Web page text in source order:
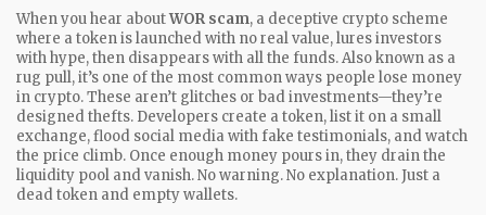
When you hear aboutWOR scam, a deceptive crypto scheme
where a token is launched with no real value, lures investors
with hype, then disappears with all the funds. Also known as a
rug pull, it’s one of the most common ways people lose money
in crypto.These aren’t glitches or bad investments—they’re
designed thefts. Developers create a token, list it on a small
exchange, flood social media with fake testimonials, and watch
the price climb. Once enough money pours in, they drain the
liquidity pool and vanish. No warning. No explanation. Just a
dead token and empty wallets.